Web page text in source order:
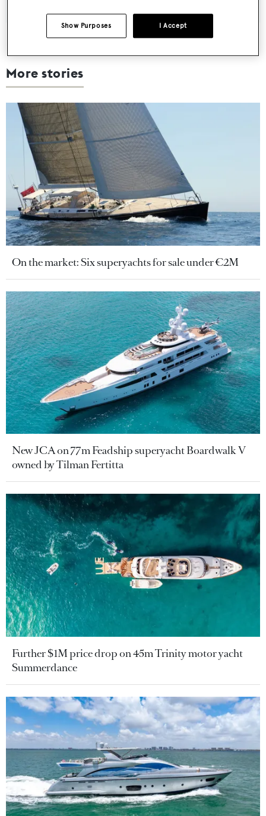
More stories
On the market: Six superyachts for sale under €2M
New JCA on 77m Feadship superyacht Boardwalk V
owned by Tilman Fertitta
Further $1M price drop on 45m Trinity motor yacht
Summerdance
I Accept
Show Purposes